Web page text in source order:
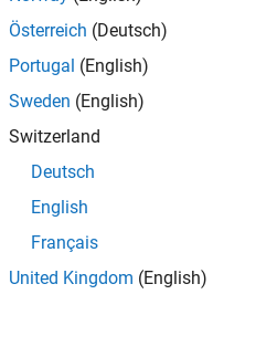
Österreich (Deutsch)
Portugal (English)
Sweden (English)
Switzerland
Deutsch
English
Français
United Kingdom (English)